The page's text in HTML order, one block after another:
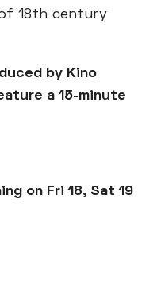
18th century
by Kino
a 15-minute
on Fri 18, Sat 19